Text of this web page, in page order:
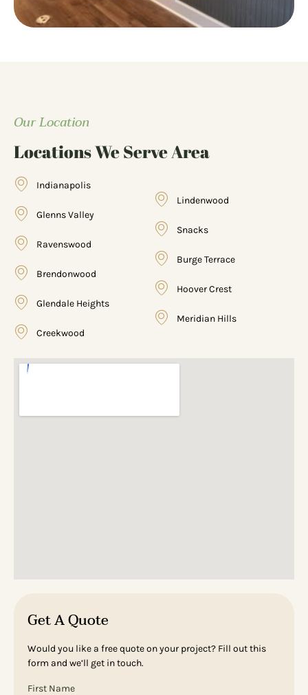
Get A Quote
Would you like a free quote on your project? Fill out this
form and we’ll get in touch.
First Name
Our Location
Locations We Serve Area
Indianapolis
Glenns Valley
Ravenswood
Brendonwood
Glendale Heights
Creekwood
Lindenwood
Snacks
Burge Terrace
Hoover Crest
Meridian Hills